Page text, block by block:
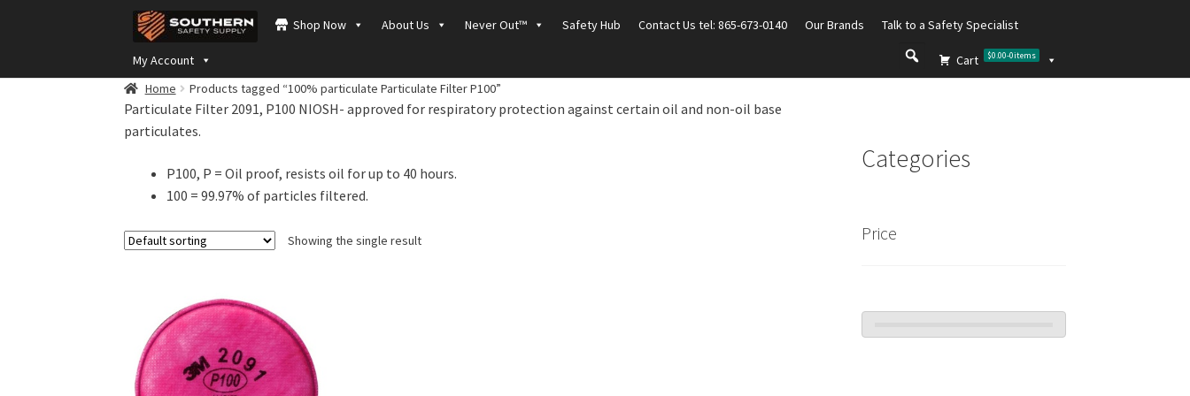
Skip
to
navigation
Skip
to
content
Shop Now About Us Never Out™ Safety Hub Contact Us tel: 865-673-0140 Our Brands Talk to a Safety Specialist
My Account Cart $0.00-0items
Home Products tagged “100% particulate Particulate Filter P100”
Particulate Filter 2091, P100 NIOSH- approved for respiratory protection against certain oil and non-oil base
particulates.
P100, P = Oil proof, resists oil for up to 40 hours.
100 = 99.97% of particles filtered.
Showing the single result
Categories
Price